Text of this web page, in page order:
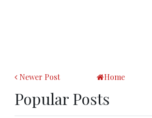
Newer Post Home
Popular Posts